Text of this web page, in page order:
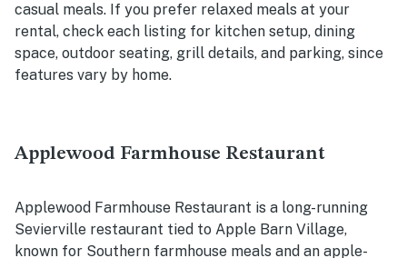
casual meals. If you prefer relaxed meals at your
rental, check each listing for kitchen setup, dining
space, outdoor seating, grill details, and parking, since
features vary by home.
Applewood Farmhouse Restaurant
Applewood Farmhouse Restaurant is a long-running
Sevierville restaurant tied to Apple Barn Village,
known for Southern farmhouse meals and an apple-